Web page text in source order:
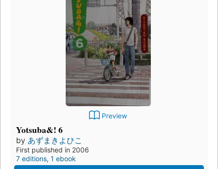
Preview
Yotsuba&! 6
by あずまきよひこ
First published in 2006
7 editions, 1 ebook